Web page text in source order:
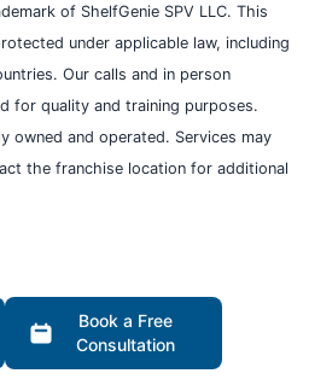
of ShelfGenie SPV LLC. This
under applicable law, including
Our calls and in person
for quality and training purposes.
owned and operated. Services may
the franchise location for additional
Book a Free
Consultation